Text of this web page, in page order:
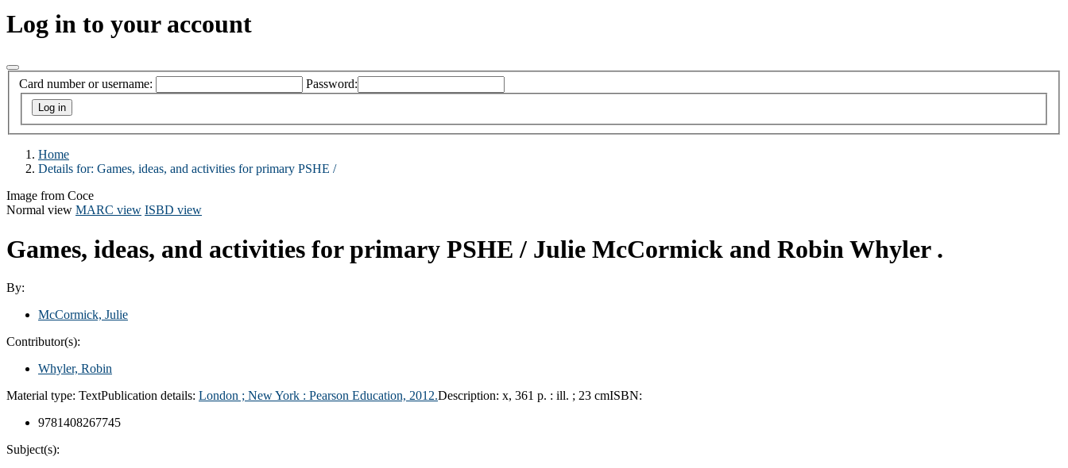
Log in to your account
Card number or username: Password:
Home
Details for: Games, ideas, and activities for primary PSHE /
Image from Coce
Normal view MARC view ISBD view
Games, ideas, and activities for primary PSHE / Julie McCormick and Robin Whyler .
By:
McCormick, Julie
Contributor(s):
Whyler, Robin
Material type: TextPublication details: London ; New York : Pearson Education, 2012.Description: x, 361 p. : ill. ; 23 cmISBN:
9781408267745
Subject(s):